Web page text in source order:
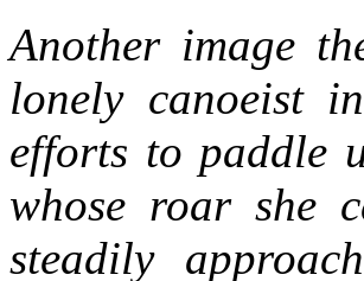
Another image
lonely canoeist
efforts to paddle
whose roar she
steadily